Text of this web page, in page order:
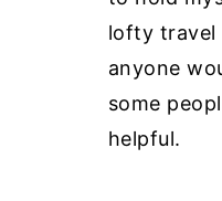
lofty travel
anyone
some
helpful.